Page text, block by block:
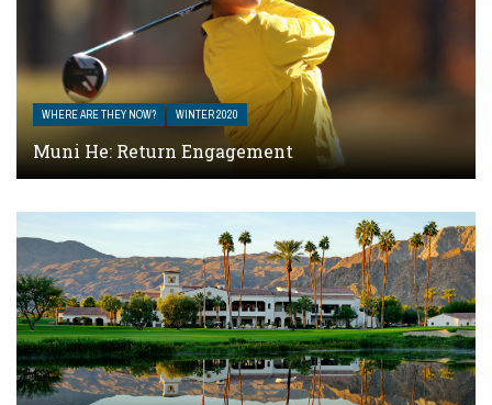
WHERE ARE THEY NOW? WINTER 2020
Muni He: Return Engagement